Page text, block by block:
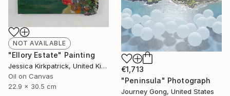
NOT AVAILABLE
"Ellory Estate" Painting
Jessica Kirkpatrick, United Kingdom
Oil on Canvas
22.9 x 30.5 cm
€1,713
"Peninsula" Photograph
Journey Gong, United States